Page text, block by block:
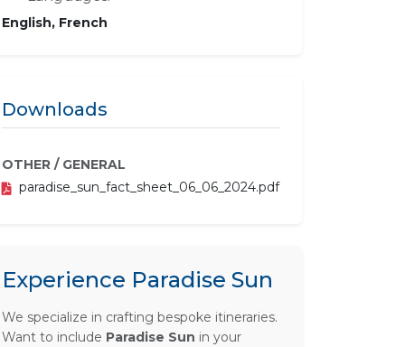
English, French
Downloads
OTHER / GENERAL
paradise_sun_fact_sheet_06_06_2024.pdf
Experience Paradise Sun
We specialize in crafting bespoke itineraries.
Want to include Paradise Sun in your